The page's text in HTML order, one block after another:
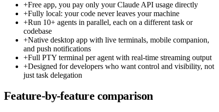
+Free app, you pay only your Claude API usage directly
+Fully local: your code never leaves your machine
+Run 10+ agents in parallel, each on a different task or
codebase
+Native desktop app with live terminals, mobile companion,
and push notifications
+Full PTY terminal per agent with real-time streaming output
+Designed for developers who want control and visibility, not
just task delegation
Feature-by-feature comparison